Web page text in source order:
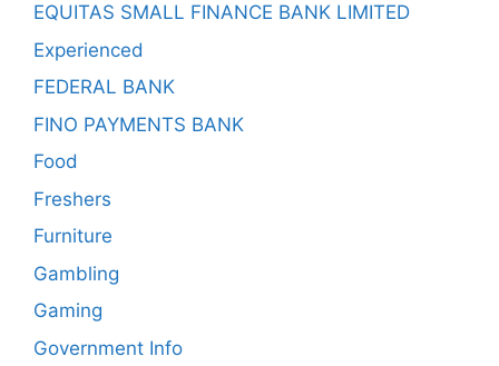
EQUITAS SMALL FINANCE BANK LIMITED
Experienced
FEDERAL BANK
FINO PAYMENTS BANK
Food
Freshers
Furniture
Gambling
Gaming
Government Info